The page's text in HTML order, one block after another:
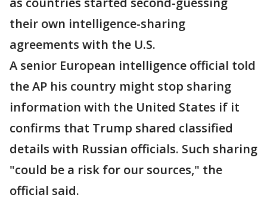
their own intelligence-sharing
agreements with the U.S.
A senior European intelligence official told
the AP his country might stop sharing
information with the United States if it
confirms that Trump shared classified
details with Russian officials. Such sharing
"could be a risk for our sources," the
official said.